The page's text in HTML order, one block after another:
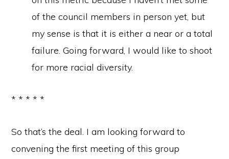
of the council members in person yet, but
my sense is that it is either a near or a total
failure. Going forward, I would like to shoot
for more racial diversity.
* * * * *
So that’s the deal. I am looking forward to
convening the first meeting of this group